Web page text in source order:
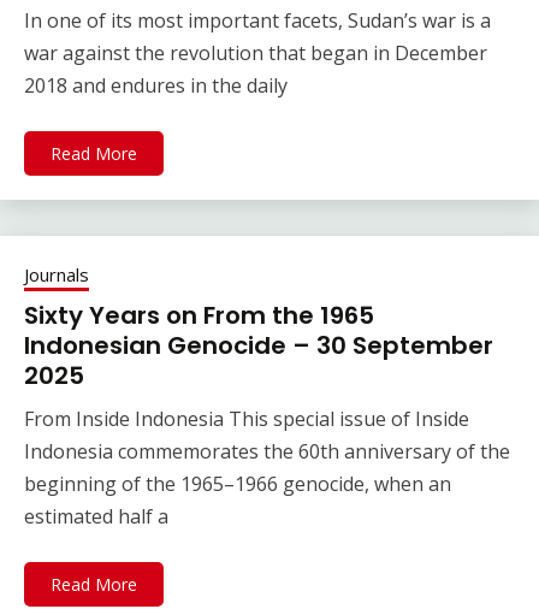
In one of its most important facets, Sudan’s war is a
war against the revolution that began in December
2018 and endures in the daily
Read More
Journals
Sixty Years on From the 1965
Indonesian Genocide – 30 September
2025
From Inside Indonesia This special issue of Inside
Indonesia commemorates the 60th anniversary of the
beginning of the 1965–1966 genocide, when an
estimated half a
Read More